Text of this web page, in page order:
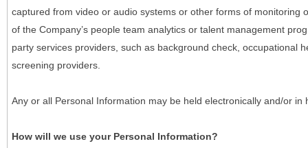
captured from video or audio systems or other forms of monitoring
of the Company’s people team analytics or talent management
party services providers, such as background check, occupational
screening providers.
Any or all Personal Information may be held electronically and/or in
How will we use your Personal Information?